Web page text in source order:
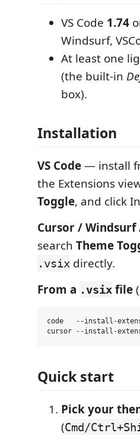
VS Code 1.74
Windsurf,
At least one
(the built-in
box).
Installation
VS Code— install
the Extensions
Toggle, and click
Cursor / Windsurf
search Theme
.vsix directly.
From a .vsix file
code   --install-
Quick start
Pick your
(Cmd/